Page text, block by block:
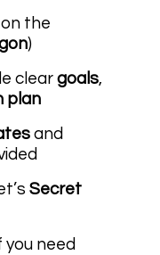
the
)
clear goals,
plan
and
Secret
you need